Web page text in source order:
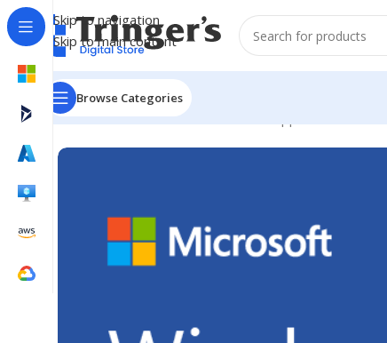
Skip to navigation
Skip to main content
Browse Categories
Home Microsoft Software